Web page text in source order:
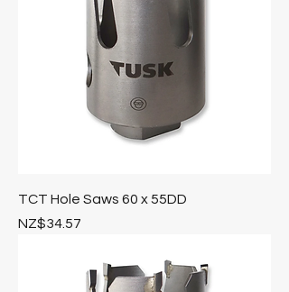
TCT Hole Saws 60 x 55DD
Price
NZ$34.57